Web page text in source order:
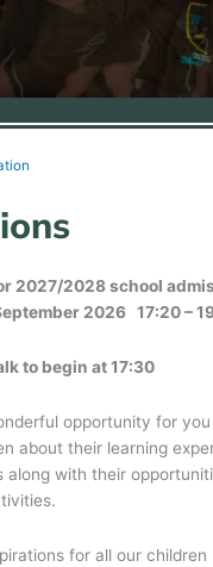
2027/2028 school
2026 17:20 –
to begin at 17:30
opportunity for
about their learning
along with their
for all our children